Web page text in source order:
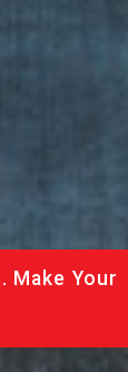
Your